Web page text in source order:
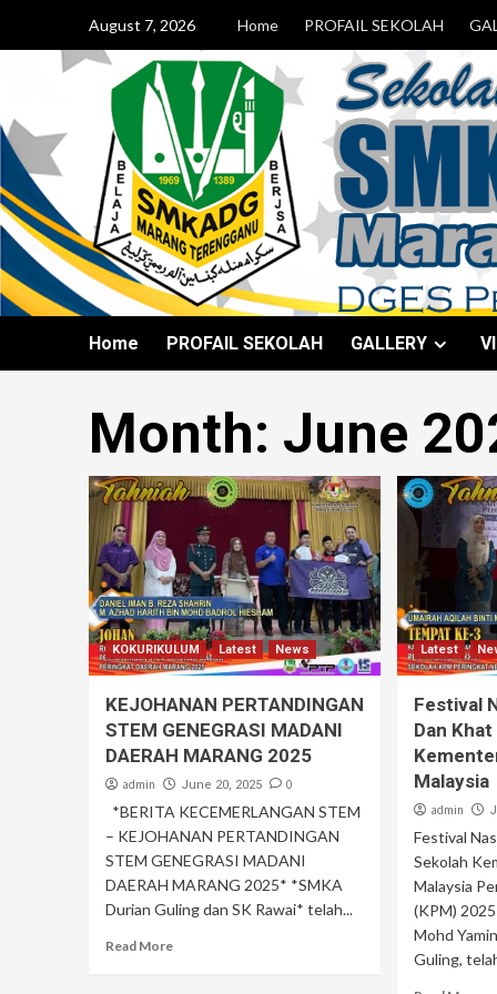
August 7, 2026 Home PROFAIL SEKOLAH
Home PROFAIL SEKOLAH GALLERY
Month: June
KOKURIKULUM Latest News
KEJOHANAN PERTANDINGAN
STEM GENEGRASI MADANI
DAERAH MARANG 2025
admin June 20, 2025 0
*BERITA KECEMERLANGAN STEM
– KEJOHANAN PERTANDINGAN
STEM GENEGRASI MADANI
DAERAH MARANG 2025* *SMKA
Durian Guling dan SK Rawai* telah...
Read More
Latest
Festival
Dan
Malaysia
admin
Festival
Sekolah
Malaysia
(KPM)
Mohd
Guling,